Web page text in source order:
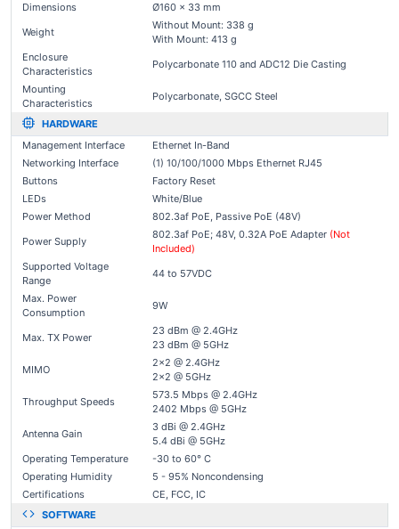
Dimensions
Ø160 x 33 mm
Weight
Without Mount: 338 g
With Mount: 413 g
Enclosure
Characteristics
Polycarbonate 110 and ADC12 Die Casting
Mounting
Characteristics
Polycarbonate, SGCC Steel
HARDWARE
Management Interface
Ethernet In-Band
Networking Interface
(1) 10/100/1000 Mbps Ethernet RJ45
Buttons
Factory Reset
LEDs
White/Blue
Power Method
802.3af PoE, Passive PoE (48V)
Power Supply
802.3af PoE; 48V, 0.32A PoE Adapter (Not
Included)
Supported Voltage
Range
44 to 57VDC
Max. Power
Consumption
9W
Max. TX Power
23 dBm @ 2.4GHz
23 dBm @ 5GHz
MIMO
2x2 @ 2.4GHz
2x2 @ 5GHz
Throughput Speeds
573.5 Mbps @ 2.4GHz
2402 Mbps @ 5GHz
Antenna Gain
3 dBi @ 2.4GHz
5.4 dBi @ 5GHz
Operating Temperature
-30 to 60° C
Operating Humidity
5 - 95% Noncondensing
Certifications
CE, FCC, IC
SOFTWARE